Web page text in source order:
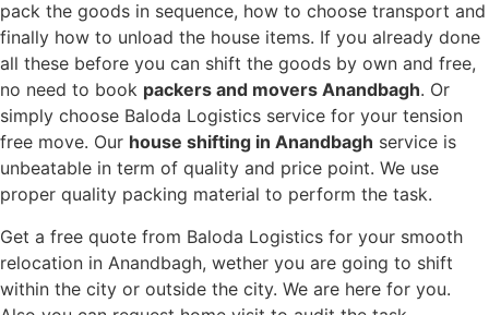
pack the goods in sequence, how to choose transport and
finally how to unload the house items. If you already done
all these before you can shift the goods by own and free,
no need to book packers and movers Anandbagh. Or
simply choose Baloda Logistics service for your tension
free move. Our house shifting in Anandbagh service is
unbeatable in term of quality and price point. We use
proper quality packing material to perform the task.
Get a free quote from Baloda Logistics for your smooth
relocation in Anandbagh, wether you are going to shift
within the city or outside the city. We are here for you.